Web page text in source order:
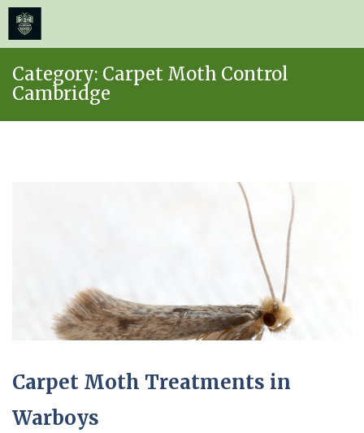
content
Category: Carpet Moth Control
Cambridge
Carpet Moth Treatments in
Warboys